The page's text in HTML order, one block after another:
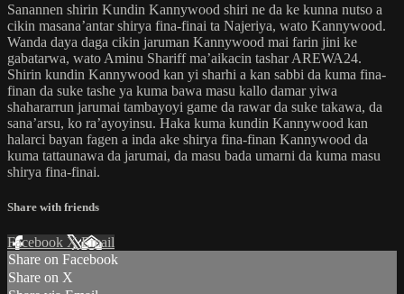
Sanannen shirin Kundin Kannywood shiri ne da ke kunna nutso a
cikin masana’antar shirya fina-finai ta Najeriya, wato Kannywood.
Wanda daya daga cikin jaruman Kannywood mai farin jini ke
gabatarwa, wato Aminu Shariff ma’aikacin tashar AREWA24.
Shirin kundin Kannywood kan yi sharhi a kan sabbi da kuma fina-
finan da suke tashe ya kuma bawa masu kallo damar yiwa
shahararrun jarumai tambayoyi game da rawar da suke takawa, da
sana’arsu, ko ra’ayoyinsu. Haka kuma kundin Kannywood kan
halarci bayan fagen a inda ake shirya fina-finan Kannywood da
kuma tattaunawa da jarumai, da masu bada umarni da kuma masu
shirya fina-finai.
Share with friends
Facebook XEmail
Share on Facebook
Share on X